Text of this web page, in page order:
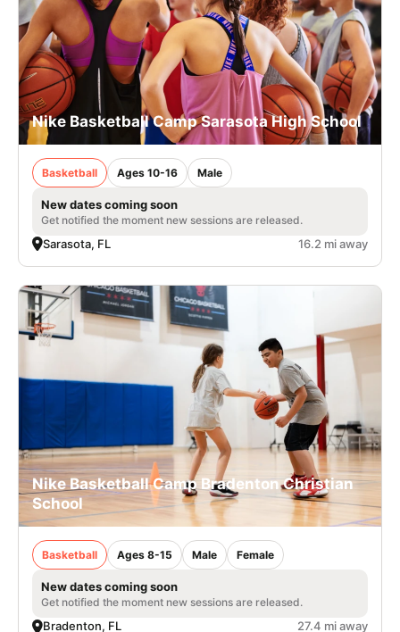
Nike Basketball Camp Sarasota High School
Basketball Ages 10-16 Male
New dates coming soon
Get notified the moment new sessions are released.
Sarasota, FL 16.2 mi away
Nike Basketball Camp Bradenton Christian
School
Basketball Ages 8-15 Male Female
New dates coming soon
Get notified the moment new sessions are released.
Bradenton, FL 27.4 mi away